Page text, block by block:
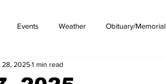
Events Weather Obituary/
Lottery Numbers
28, 20251 min read